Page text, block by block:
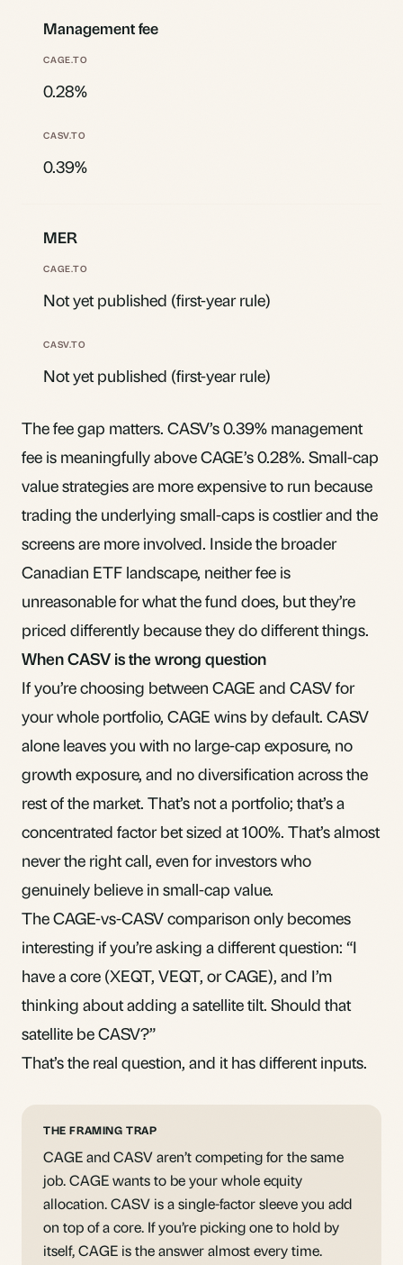
Management fee
0.28%
0.39%
MER
Not yet published (first-year rule)
Not yet published (first-year rule)
The fee gap matters. CASV’s 0.39% management
fee is meaningfully above CAGE’s 0.28%. Small-cap
value strategies are more expensive to run because
trading the underlying small-caps is costlier and the
screens are more involved. Inside the broader
Canadian ETF landscape, neither fee is
unreasonable for what the fund does, but they’re
priced differently because they do different things.
When CASV is the wrong question
If you’re choosing between CAGE and CASV for
your whole portfolio, CAGE wins by default. CASV
alone leaves you with no large-cap exposure, no
growth exposure, and no diversification across the
rest of the market. That’s not a portfolio; that’s a
concentrated factor bet sized at 100%. That’s almost
never the right call, even for investors who
genuinely believe in small-cap value.
The CAGE-vs-CASV comparison only becomes
interesting if you’re asking a different question: “I
have a core (XEQT, VEQT, or CAGE), and I’m
thinking about adding a satellite tilt. Should that
satellite be CASV?”
That’s the real question, and it has different inputs.
THE FRAMING TRAP
CAGE and CASV aren’t competing for the same
job. CAGE wants to be your whole equity
allocation. CASV is a single-factor sleeve you add
on top of a core. If you’re picking one to hold by
itself, CAGE is the answer almost every time.